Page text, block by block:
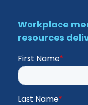
Workplace
resources
First Name*
Last Name*